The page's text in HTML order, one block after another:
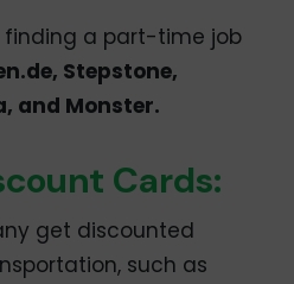
finding a part-time job
Stepstone,
and Monster.
Cards:
get discounted
such as